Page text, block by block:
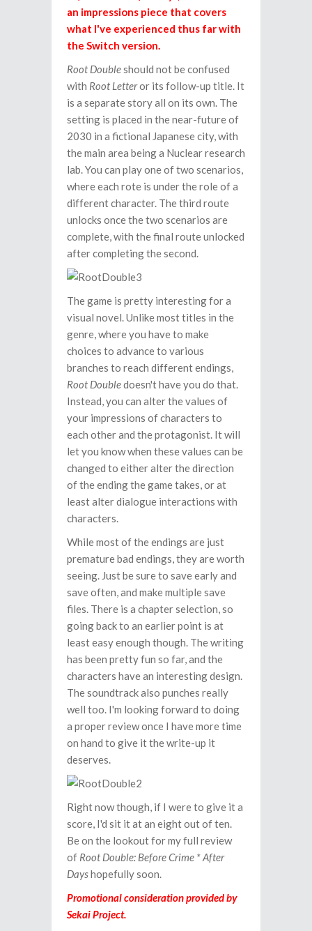
an impressions piece that covers
what I've experienced thus far with
the Switch version.
Root Doubleshould not be confused
with Root Letteror its follow-up title. It
is a separate story all on its own. The
setting is placed in the near-future of
2030 in a fictional Japanese city, with
the main area being a Nuclear research
lab. You can play one of two scenarios,
where each rote is under the role of a
different character. The third route
unlocks once the two scenarios are
complete, with the final route unlocked
after completing the second.
The game is pretty interesting for a
visual novel. Unlike most titles in the
genre, where you have to make
choices to advance to various
branches to reach different endings,
Root Doubledoesn't have you do that.
Instead, you can alter the values of
your impressions of characters to
each other and the protagonist. It will
let you know when these values can be
changed to either alter the direction
of the ending the game takes, or at
least alter dialogue interactions with
characters.
While most of the endings are just
premature bad endings, they are worth
seeing. Just be sure to save early and
save often, and make multiple save
files. There is a chapter selection, so
going back to an earlier point is at
least easy enough though. The writing
has been pretty fun so far, and the
characters have an interesting design.
The soundtrack also punches really
well too. I'm looking forward to doing
a proper review once I have more time
on hand to give it the write-up it
deserves.
Right now though, if I were to give it a
score, I'd sit it at an eight out of ten.
Be on the lookout for my full review
of Root Double: Before Crime * After
Dayshopefully soon.
Promotional consideration provided by
Sekai Project.